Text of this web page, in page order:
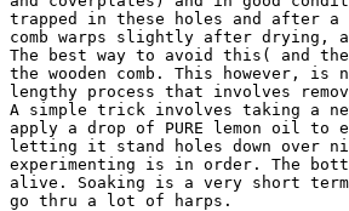
trapped in these holes and after
comb warps slightly after drying,
The best way to avoid this( and
the wooden comb. This
lengthy process that involves
A simple trick involves taking a
apply a drop of PURE lemon oil to
letting it stand holes down over
experimenting is in order. The
alive. Soaking is a very short term
go thru a lot of harps.